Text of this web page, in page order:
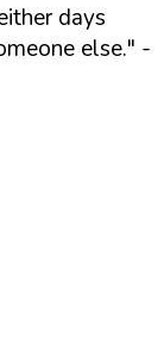
days
else." -